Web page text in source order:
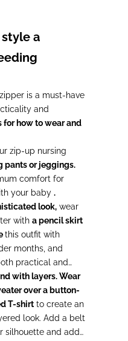
a
is a must-have
and
for how to wear and
zip-up nursing
pants or jeggings.
comfort for
your baby .
look, wear
with a pencil skirt
this outfit with
months, and
practical and
with layers. Wear
over a button-
T-shirt to create an
look. Add a belt
silhouette and add